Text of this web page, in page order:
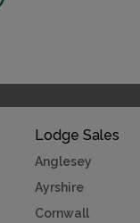
Lodge Sales
Anglesey
Ayrshire
Cornwall